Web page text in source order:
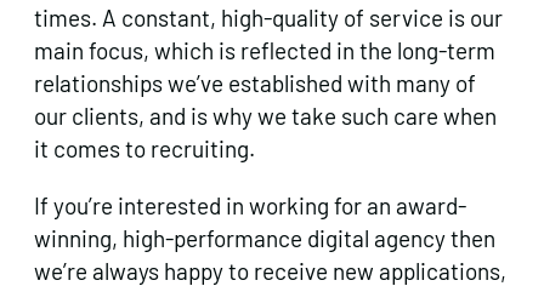
times. A constant, high-quality of service is our
main focus, which is reflected in the long-term
relationships we’ve established with many of
our clients, and is why we take such care when
it comes to recruiting.
If you’re interested in working for an award-
winning, high-performance digital agency then
we’re always happy to receive new applications,